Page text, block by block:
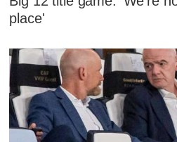
place'